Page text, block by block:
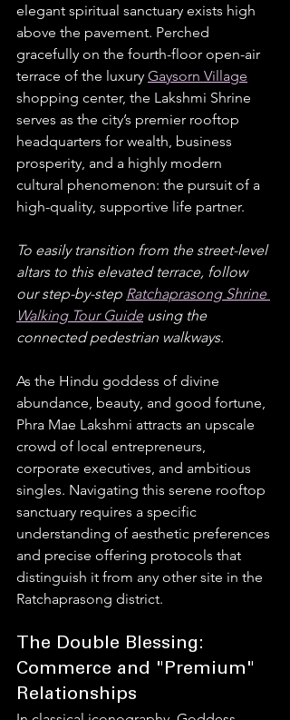
elegant spiritual sanctuary exists high
above the pavement. Perched
gracefully on the fourth-floor open-air
terrace of the luxury Gaysorn Village
shopping center, the Lakshmi Shrine
serves as the city’s premier rooftop
headquarters for wealth, business
prosperity, and a highly modern
cultural phenomenon: the pursuit of a
high-quality, supportive life partner.
To easily transition from the street-level
altars to this elevated terrace, follow
our step-by-step Ratchaprasong Shrine
Walking Tour Guide using the
connected pedestrian walkways.
As the Hindu goddess of divine
abundance, beauty, and good fortune,
Phra Mae Lakshmi attracts an upscale
crowd of local entrepreneurs,
corporate executives, and ambitious
singles. Navigating this serene rooftop
sanctuary requires a specific
understanding of aesthetic preferences
and precise offering protocols that
distinguish it from any other site in the
Ratchaprasong district.
The Double Blessing:
Commerce and "Premium"
Relationships